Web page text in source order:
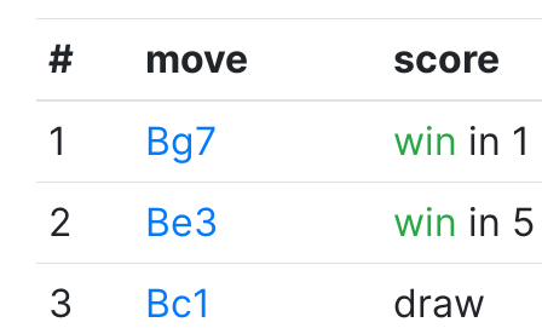
# move
score
1
Bg7 win in
2
Be3 win in
3
Bc1
draw